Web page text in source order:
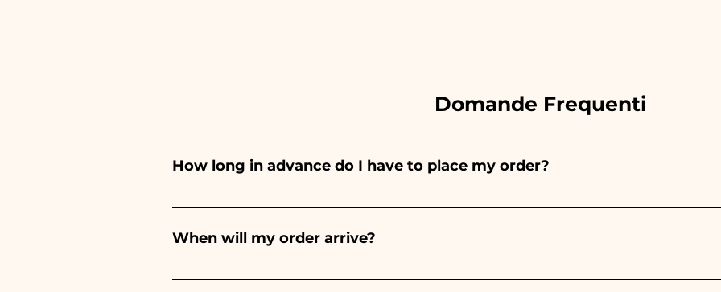
Domande Frequenti
How long in advance do I have to place my order?
Ceramiche Ania creates and paints entirely by hand, therefore their creation takes a
event. If your event is before the indicated times, contact us to request more
When will my order arrive?
Receipt of the order is guaranteed 10/15 days before the event.